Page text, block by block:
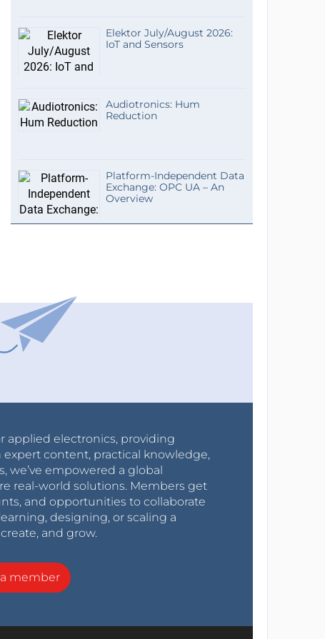
Elektor July/August 2026:
IoT and Sensors
Audiotronics: Hum
Reduction
Platform-Independent Data
Exchange: OPC UA – An
Overview
applied electronics, providing
content, practical knowledge,
we’ve empowered a global
real-world solutions. Members get
and opportunities to collaborate
designing, or scaling a
and grow.
member